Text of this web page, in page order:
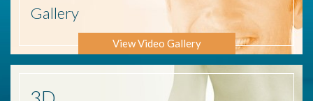
Gallery
View Video Gallery